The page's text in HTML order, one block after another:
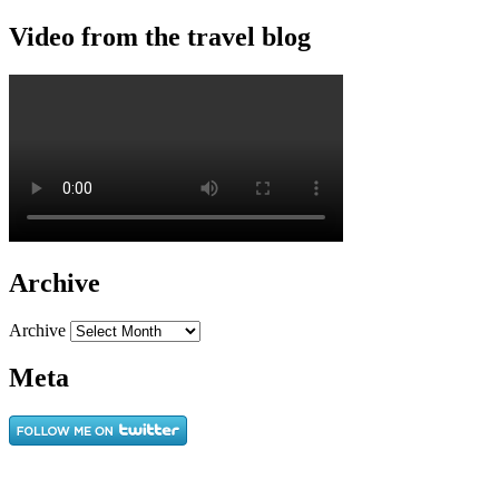
Video from the travel blog
Archive
Archive
Meta